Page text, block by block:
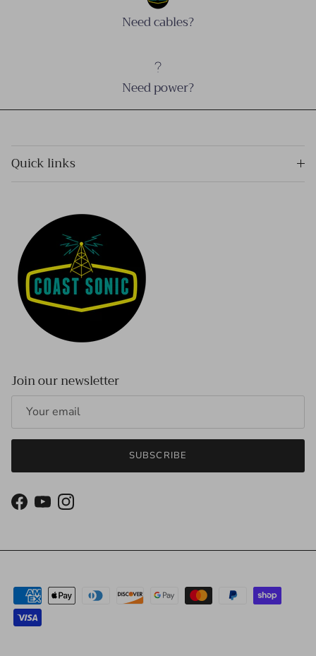
Need cables?
Need power?
Quick links
Join our newsletter
SUBSCRIBE
Facebook
YouTubeInstagram